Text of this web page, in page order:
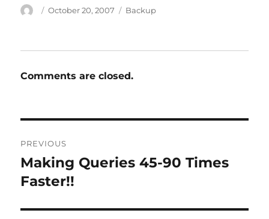
Author
Posted
October 20, 2007 Categories
Backup
Comments are closed.
navigation
PREVIOUS
Previous
post:
Making Queries 45-90 Times
Faster!!